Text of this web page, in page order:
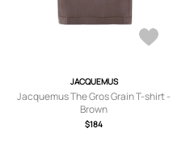
JACQUEMUS
Jacquemus The Gros Grain T-shirt -
Brown
$184